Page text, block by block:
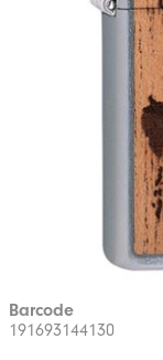
Barcode
191693144130